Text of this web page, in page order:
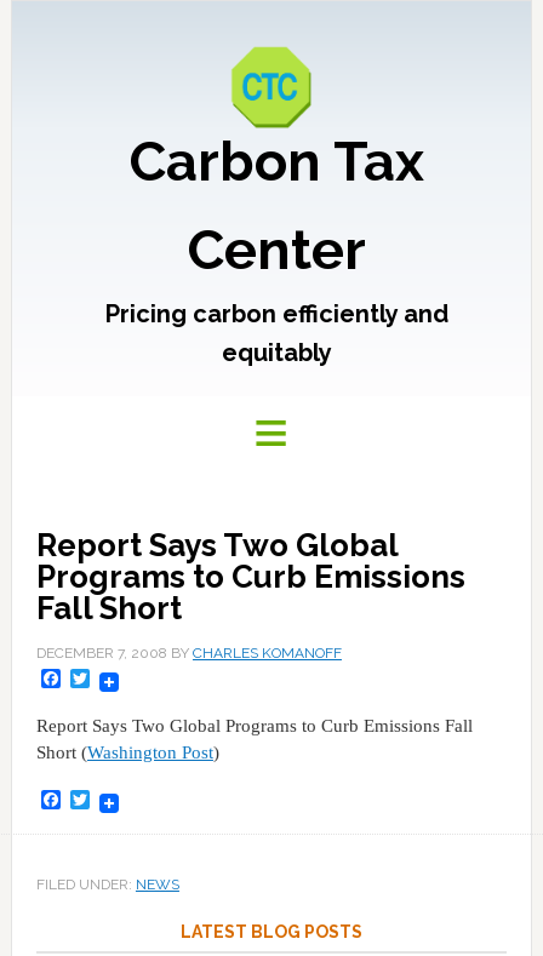
Carbon Tax
Center
Pricing carbon efficiently and
equitably
Report Says Two Global
Programs to Curb Emissions
Fall Short
DECEMBER 7, 2008 BY CHARLES KOMANOFF
Facebook
Twitter
Report Says Two Global Programs to Curb Emissions Fall
Short (Washington Post)
Facebook
Twitter
FILED UNDER: NEWS
LATEST BLOG POSTS